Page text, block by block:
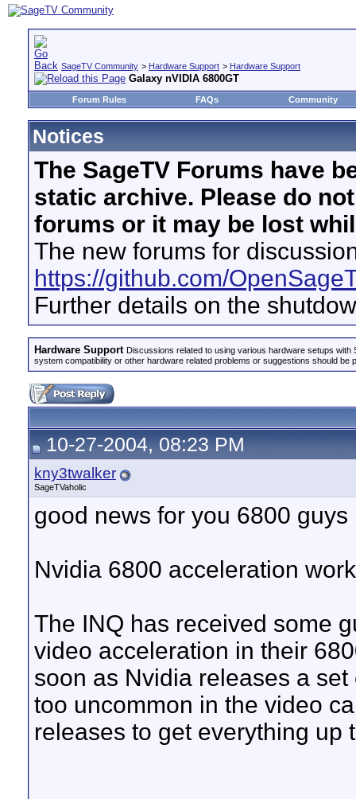
SageTV Community > Hardware Support > Hardware Support
Galaxy nVIDIA 6800GT
Forum Rules FAQs Community
Notices
The SageTV Forums have
static archive. Please do
forums or it may be lost
The new forums for
https://github.com/
Further details on the
Hardware Support Discussions related to using various hardware setups
system compatibility or other hardware related problems or suggestions should be
10-27-2004, 08:23 PM
kny3twalker
SageTVaholic
good news for you 6800 guys
Nvidia 6800 acceleration
The INQ has received some
video acceleration in their
soon as Nvidia releases a
too uncommon in the video
releases to get everything up